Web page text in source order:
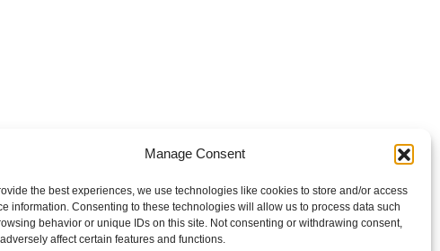
Manage Consent
the best experiences, we use technologies like cookies to store and/or access
information. Consenting to these technologies will allow us to process data such
behavior or unique IDs on this site. Not consenting or withdrawing consent,
affect certain features and functions.